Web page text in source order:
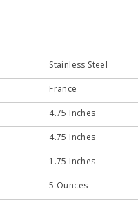
Stainless Steel
France
4.75 Inches
4.75 Inches
1.75 Inches
5 Ounces